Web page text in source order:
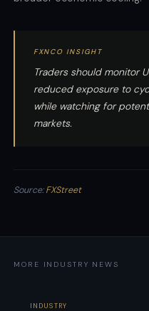
FXNCO INSIGHT
Traders should monitor
reduced exposure to
while watching for
markets.
Source:FXStreet
MORE INDUSTRY NEWS
INDUSTRY